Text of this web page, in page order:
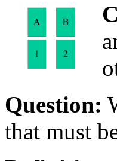
Question:
that must